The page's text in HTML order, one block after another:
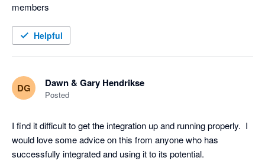
members
Helpful
DG Dawn & Gary Hendrikse
Posted
I find it difficult to get the integration up and running properly.  I
would love some advice on this from anyone who has
successfully integrated and using it to its potential.